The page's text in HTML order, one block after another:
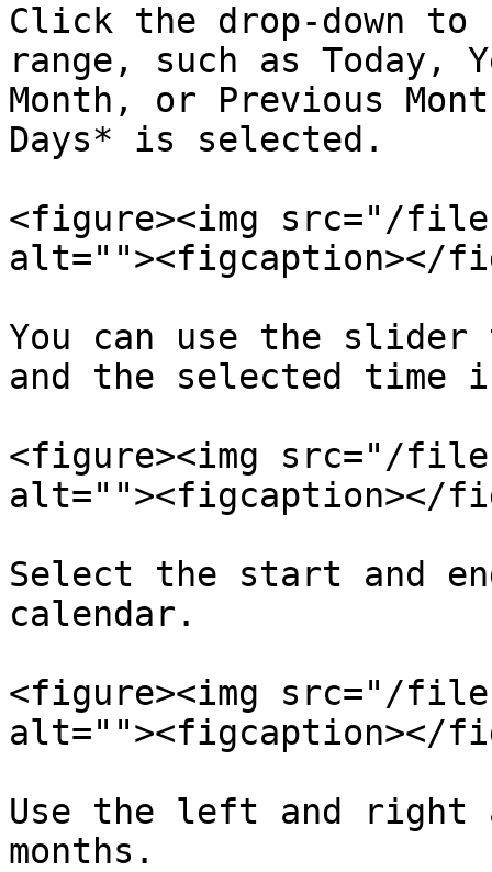
Click the drop-down
range, such as Today,
Month, or Previous
Days* is selected.
<figure><img src="/files/
alt=""><figcaption></
You can use the
and the selected
<figure><img src="/files/
alt=""><figcaption></
Select the start and
calendar.
<figure><img src="/
alt=""><figcaption></
Use the left and right
months.